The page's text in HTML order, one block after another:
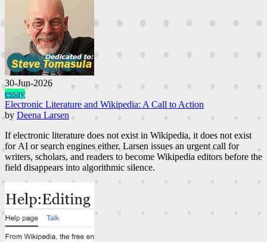
30-Jun-2026
essay
Electronic Literature and Wikipedia: A Call to Action
by Deena Larsen
If electronic literature does not exist in Wikipedia, it does not exist
for AI or search engines either. Larsen issues an urgent call for
writers, scholars, and readers to become Wikipedia editors before the
field disappears into algorithmic silence.